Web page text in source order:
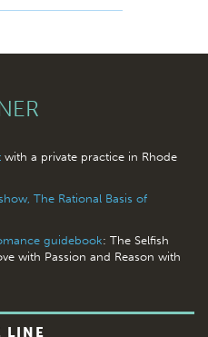
with a private practice in Rhode
The Rational Basis of
guidebook: The Selfish
with Passion and Reason with
LINE